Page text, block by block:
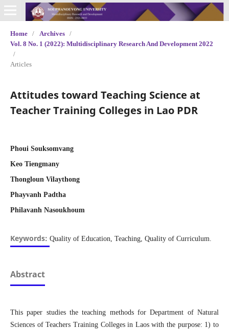
Home / Archives
/
Vol. 8 No. 1 (2022): Multidisciplinary Research And Development 2022
/
Articles
Attitudes toward Teaching Science at
Teacher Training Colleges in Lao PDR
Phoui Souksomvang
Keo Tiengmany
Thongloun Vilaythong
Phayvanh Padtha
Philavanh Nasoukhoum
Keywords: Quality of Education, Teaching, Quality of Curriculum.
Abstract
This paper studies the teaching methods for Department of Natural
Sciences of Teachers Training Colleges in Laos with the purpose: 1) to